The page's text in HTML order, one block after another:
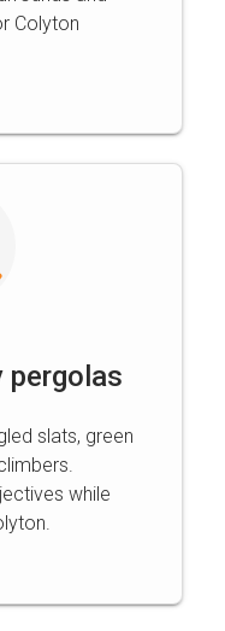
Colyton
pergolas
slats, green
while